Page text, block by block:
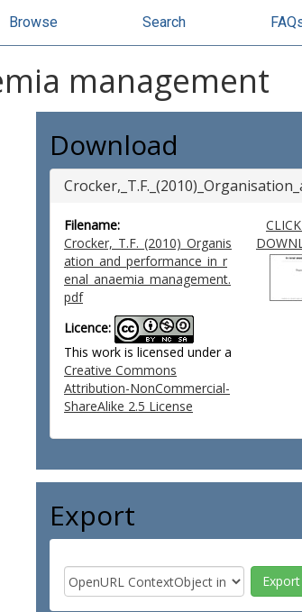
Browse Search
management
Download
Filename:
Crocker,_T.F._(2010)_Organis
ation_and_performance_in_r
enal_anaemia_management.
pdf
Licence:
This work is licensed under a
Creative Commons
Attribution-NonCommercial-
ShareAlike 2.5 License
Export